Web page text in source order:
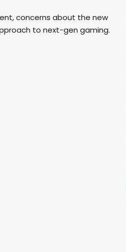
concerns about the new
to next-gen gaming.